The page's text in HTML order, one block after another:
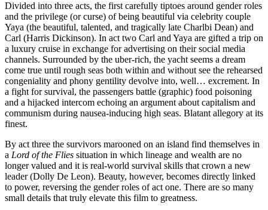
Divided into three acts, the first carefully tiptoes around gender roles
and the privilege (or curse) of being beautiful via celebrity couple
Yaya (the beautiful, talented, and tragically late Charlbi Dean) and
Carl (Harris Dickinson). In act two Carl and Yaya are gifted a trip on
a luxury cruise in exchange for advertising on their social media
channels. Surrounded by the uber-rich, the yacht seems a dream
come true until rough seas both within and without see the rehearsed
congeniality and phony gentility devolve into, well… excrement. In
a fight for survival, the passengers battle (graphic) food poisoning
and a hijacked intercom echoing an argument about capitalism and
communism during nausea-inducing high seas. Blatant allegory at its
finest.
By act three the survivors marooned on an island find themselves in
a Lord of the Flies situation in which lineage and wealth are no
longer valued and it is real-world survival skills that crown a new
leader (Dolly De Leon). Beauty, however, becomes directly linked
to power, reversing the gender roles of act one. There are so many
small details that truly elevate this film to greatness.